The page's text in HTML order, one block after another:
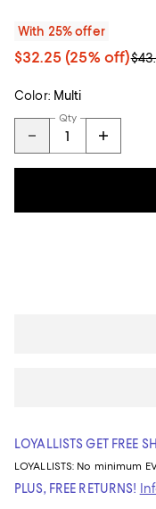
With 25% offer
$32.25(25% off)
Color: Multi
Qty
LOYALLISTS GET FREE
LOYALLISTS: No minimum
PLUS, FREE RETURNS!